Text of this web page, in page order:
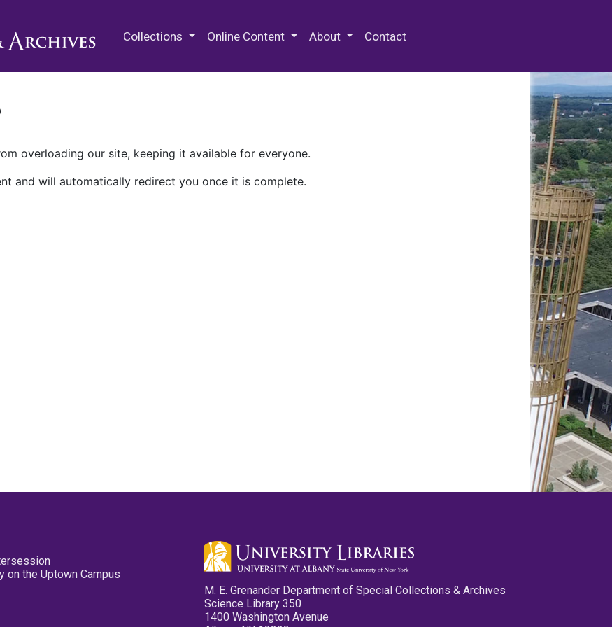
Collections Online Content About Contact
overloading our site, keeping it available for everyone.
and will automatically redirect you once it is complete.
on the Uptown Campus
M. E. Grenander Department of Special Collections & Archives
Science Library 350
1400 Washington Avenue